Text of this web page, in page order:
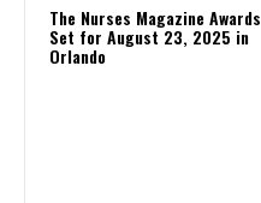
The Nurses Magazine Awards
Set for August 23, 2025 in
Orlando